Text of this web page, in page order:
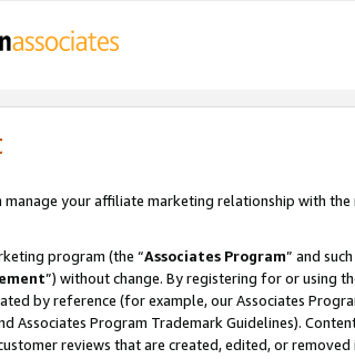
manage your affiliate marketing relationship with
program (the “Associates Program” and
”) without change. By registering for or using
by reference (for example, our Associates
Associates Program Trademark Guidelines).
reviews that are created, edited, or removed